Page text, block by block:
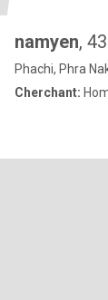
namyen, 43
Phachi, Phra
Cherchant: